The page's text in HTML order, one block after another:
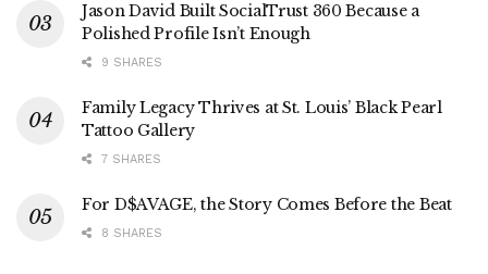
Jason David Built SocialTrust 360 Because a
Polished Profile Isn’t Enough
9 SHARES
Family Legacy Thrives at St. Louis’ Black Pearl
Tattoo Gallery
7 SHARES
For D$AVAGE, the Story Comes Before the Beat
8 SHARES